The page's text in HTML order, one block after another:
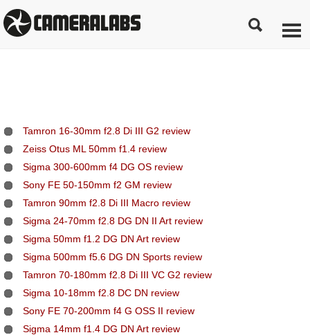
Tamron 16-30mm f2.8 Di III G2 review
Zeiss Otus ML 50mm f1.4 review
Sigma 300-600mm f4 DG OS review
Sony FE 50-150mm f2 GM review
Tamron 90mm f2.8 Di III Macro review
Sigma 24-70mm f2.8 DG DN II Art review
Sigma 50mm f1.2 DG DN Art review
Sigma 500mm f5.6 DG DN Sports review
Tamron 70-180mm f2.8 Di III VC G2 review
Sigma 10-18mm f2.8 DC DN review
Sony FE 70-200mm f4 G OSS II review
Sigma 14mm f1.4 DG DN Art review